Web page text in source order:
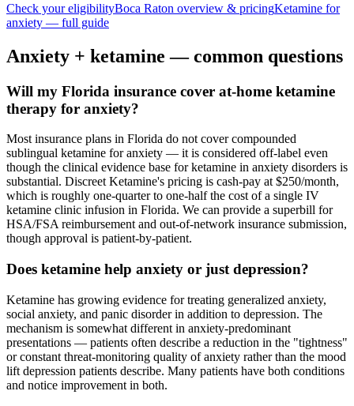
Check your eligibilityBoca Raton overview & pricingKetamine for
anxiety — full guide
Anxiety + ketamine — common questions
Will my Florida insurance cover at-home ketamine
therapy for anxiety?
Most insurance plans in Florida do not cover compounded
sublingual ketamine for anxiety — it is considered off-label even
though the clinical evidence base for ketamine in anxiety disorders is
substantial. Discreet Ketamine's pricing is cash-pay at $250/month,
which is roughly one-quarter to one-half the cost of a single IV
ketamine clinic infusion in Florida. We can provide a superbill for
HSA/FSA reimbursement and out-of-network insurance submission,
though approval is patient-by-patient.
Does ketamine help anxiety or just depression?
Ketamine has growing evidence for treating generalized anxiety,
social anxiety, and panic disorder in addition to depression. The
mechanism is somewhat different in anxiety-predominant
presentations — patients often describe a reduction in the "tightness"
or constant threat-monitoring quality of anxiety rather than the mood
lift depression patients describe. Many patients have both conditions
and notice improvement in both.